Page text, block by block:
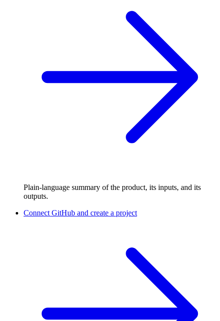
Plain-language summary of the product, its inputs, and its
outputs.
Connect GitHub and create a project